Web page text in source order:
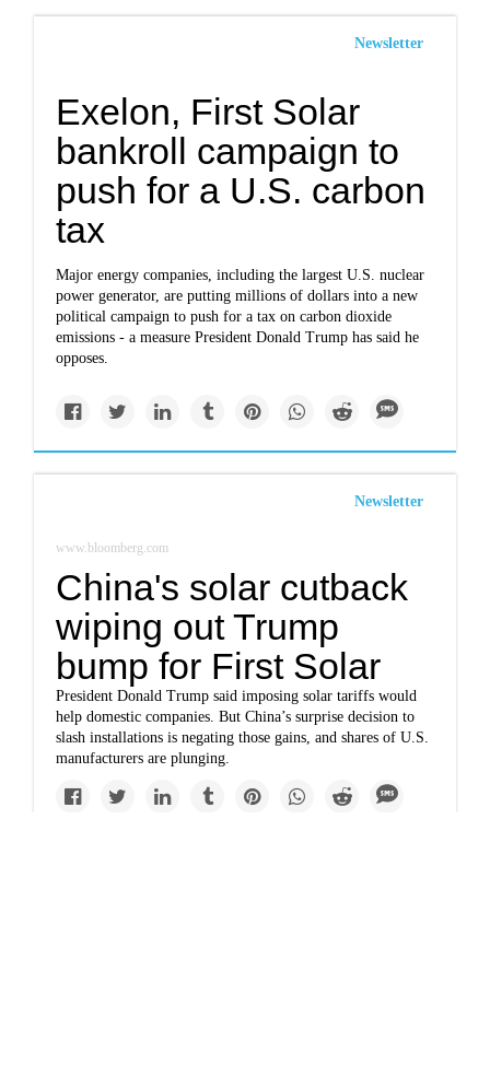
Newsletter
Exelon, First Solar
bankroll campaign to
push for a U.S. carbon
tax
Major energy companies, including the largest U.S. nuclear
power generator, are putting millions of dollars into a new
political campaign to push for a tax on carbon dioxide
emissions - a measure President Donald Trump has said he
opposes.
Newsletter
www.bloomberg.com
China's solar cutback
wiping out Trump
bump for First Solar
President Donald Trump said imposing solar tariffs would
help domestic companies. But China’s surprise decision to
slash installations is negating those gains, and shares of U.S.
manufacturers are plunging.